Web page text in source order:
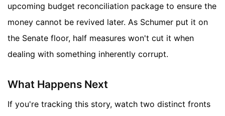
upcoming budget reconciliation package to ensure the
money cannot be revived later. As Schumer put it on
the Senate floor, half measures won't cut it when
dealing with something inherently corrupt.
What Happens Next
If you're tracking this story, watch two distinct fronts